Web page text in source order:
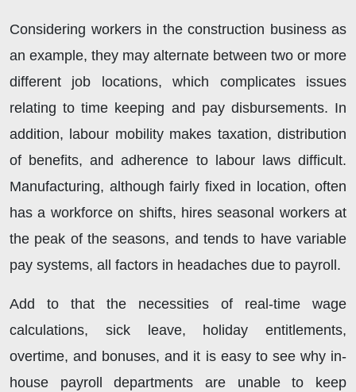
Considering workers in the construction business as
an example, they may alternate between two or more
different job locations, which complicates issues
relating to time keeping and pay disbursements. In
addition, labour mobility makes taxation, distribution
of benefits, and adherence to labour laws difficult.
Manufacturing, although fairly fixed in location, often
has a workforce on shifts, hires seasonal workers at
the peak of the seasons, and tends to have variable
pay systems, all factors in headaches due to payroll.
Add to that the necessities of real-time wage
calculations, sick leave, holiday entitlements,
overtime, and bonuses, and it is easy to see why in-
house payroll departments are unable to keep